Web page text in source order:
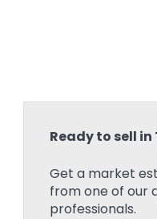
Ready to sell
Get a market
from one of our
professionals.